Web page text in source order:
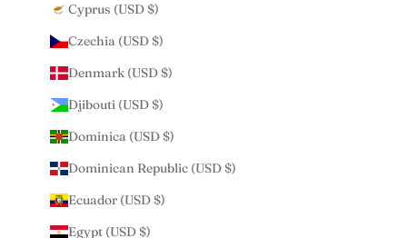
Cyprus (USD $)
Czechia (USD $)
Denmark (USD $)
Djibouti (USD $)
Dominica (USD $)
Dominican Republic (USD $)
Ecuador (USD $)
Egypt (USD $)